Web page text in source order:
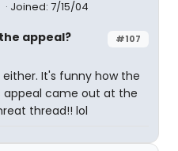
Joined: 7/15/04
#107
appeal?
It's funny how the
appeal came out at the
thread!! lol